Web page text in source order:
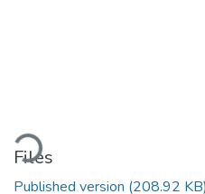
Files
Published version (208.92 KB)